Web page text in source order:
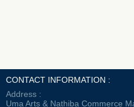
CONTACT INFORMATION :
Address :
Uma Arts & Nathiba Commerce